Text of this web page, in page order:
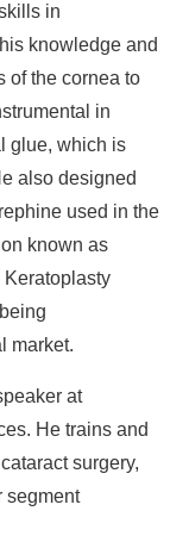
in
knowledge and
of the cornea to
in
glue, which is
also designed
used in the
known as
Keratoplasty
market.
at
He trains and
surgery,
segment